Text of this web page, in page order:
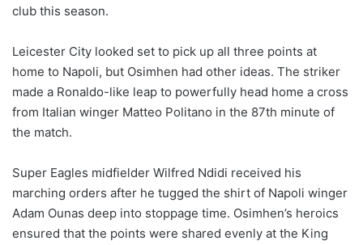
club this season.
Leicester City looked set to pick up all three points at
home to Napoli, but Osimhen had other ideas. The striker
made a Ronaldo-like leap to powerfully head home a cross
from Italian winger Matteo Politano in the 87th minute of
the match.
Super Eagles midfielder Wilfred Ndidi received his
marching orders after he tugged the shirt of Napoli winger
Adam Ounas deep into stoppage time. Osimhen’s heroics
ensured that the points were shared evenly at the King